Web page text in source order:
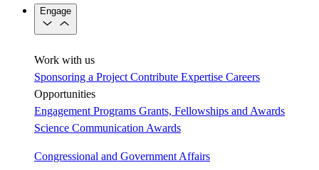
Engage
Work with us
Sponsoring a Project Contribute Expertise Careers
Opportunities
Engagement Programs Grants, Fellowships and Awards
Science Communication Awards
Congressional and Government Affairs